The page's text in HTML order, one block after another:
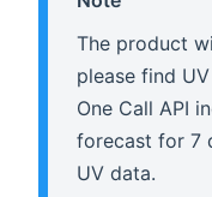
The product
please find
One Call API
forecast for 7
UV data.